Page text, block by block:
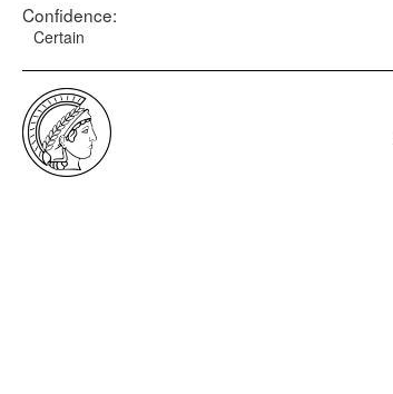
Confidence:
Certain